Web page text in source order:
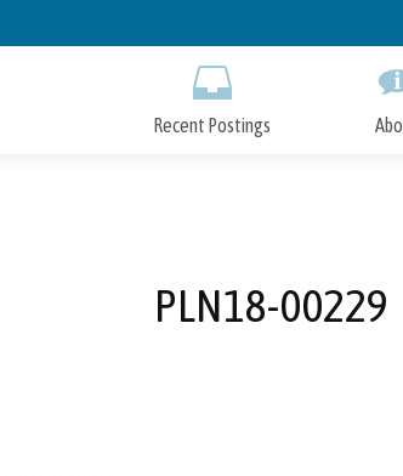
to
Recent Postings
PLN18-00229